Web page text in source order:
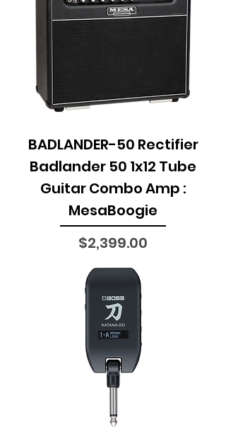
BADLANDER-50 Rectifier
Badlander 50 1x12 Tube
Guitar Combo Amp :
MesaBoogie
Price
$2,399.00